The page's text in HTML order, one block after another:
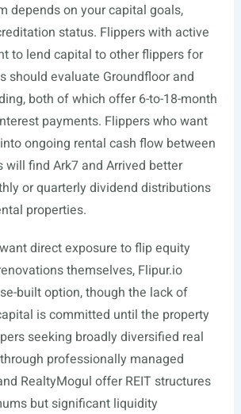
depends on your capital goals,
status. Flippers with active
to lend capital to other flippers for
should evaluate Groundfloor and
both of which offer 6-to-18-month
payments. Flippers who want
ongoing rental cash flow between
will find Ark7 and Arrived better
or quarterly dividend distributions
properties.
direct exposure to flip equity
themselves, Flipur.io
built option, though the lack of
is committed until the property
seeking broadly diversified real
professionally managed
RealtyMogul offer REIT structures
but significant liquidity